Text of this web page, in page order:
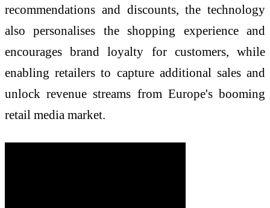
recommendations and discounts, the technology
also personalises the shopping experience and
encourages brand loyalty for customers, while
enabling retailers to capture additional sales and
unlock revenue streams from Europe's booming
retail media market.